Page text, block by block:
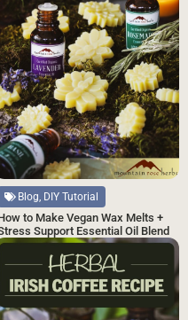
Blog, DIY Tutorial
to Make Vegan Wax Melts +
Support Essential Oil Blend